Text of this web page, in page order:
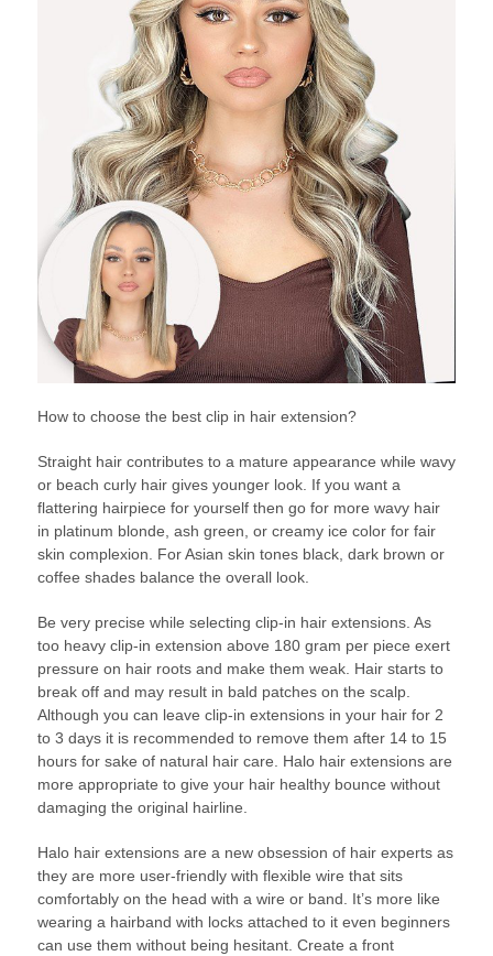
How to choose the best clip in hair extension?
Straight hair contributes to a mature appearance while wavy
or beach curly hair gives younger look. If you want a
flattering hairpiece for yourself then go for more wavy hair
in platinum blonde, ash green, or creamy ice color for fair
skin complexion. For Asian skin tones black, dark brown or
coffee shades balance the overall look.
Be very precise while selecting clip-in hair extensions. As
too heavy clip-in extension above 180 gram per piece exert
pressure on hair roots and make them weak. Hair starts to
break off and may result in bald patches on the scalp.
Although you can leave clip-in extensions in your hair for 2
to 3 days it is recommended to remove them after 14 to 15
hours for sake of natural hair care. Halo hair extensions are
more appropriate to give your hair healthy bounce without
damaging the original hairline.
Halo hair extensions are a new obsession of hair experts as
they are more user-friendly with flexible wire that sits
comfortably on the head with a wire or band. It’s more like
wearing a hairband with locks attached to it even beginners
can use them without being hesitant. Create a front